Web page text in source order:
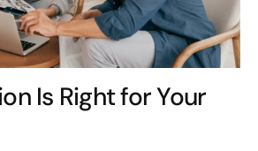
Is Right for Your